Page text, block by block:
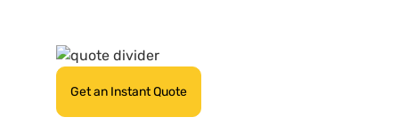
Get an Instant Quote